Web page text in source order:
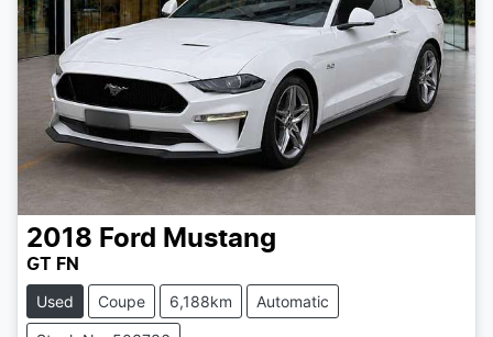
2018 Ford Mustang
GT FN
Used Coupe 6,188km Automatic